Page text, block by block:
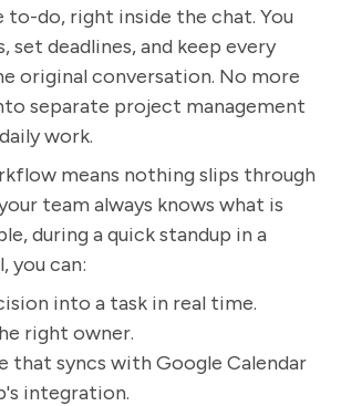
to-do, right inside the chat. You
set deadlines, and keep every
original conversation. No more
separate project management
work.
means nothing slips through
team always knows what is
during a quick standup in a
you can:
into a task in real time.
right owner.
that syncs with Google Calendar
integration.